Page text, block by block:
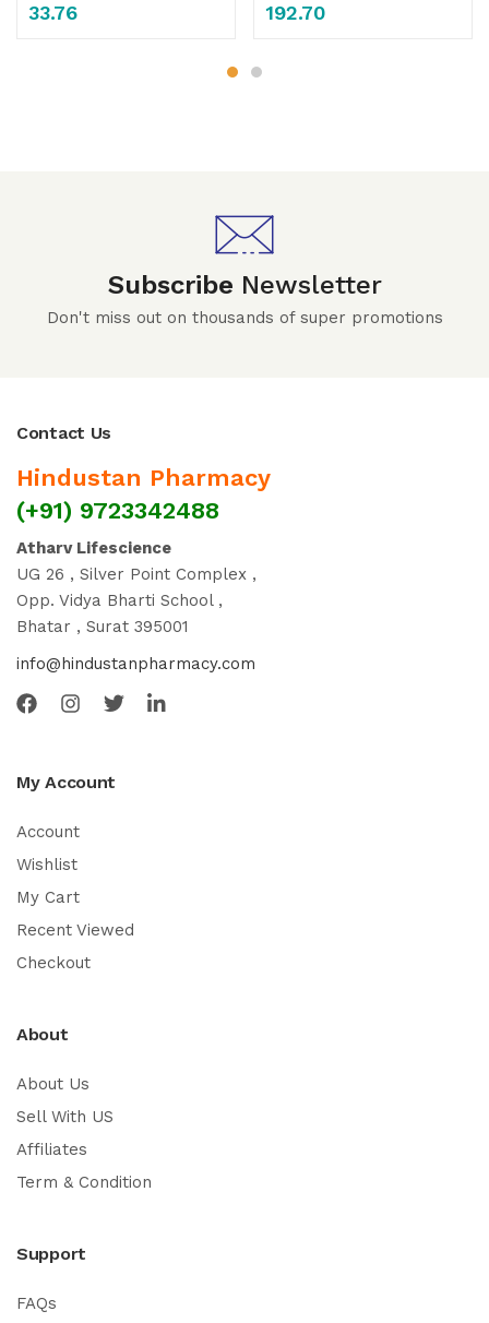
33.76 192.70
Subscribe Newsletter
Don't miss out on thousands of super promotions
Contact Us
Hindustan Pharmacy
(+91) 9723342488
Atharv Lifescience
UG 26 , Silver Point Complex ,
Opp. Vidya Bharti School ,
Bhatar , Surat 395001
info@hindustanpharmacy.com
My Account
Account
Wishlist
My Cart
Recent Viewed
Checkout
About
About Us
Sell With US
Affiliates
Term & Condition
Support
FAQs